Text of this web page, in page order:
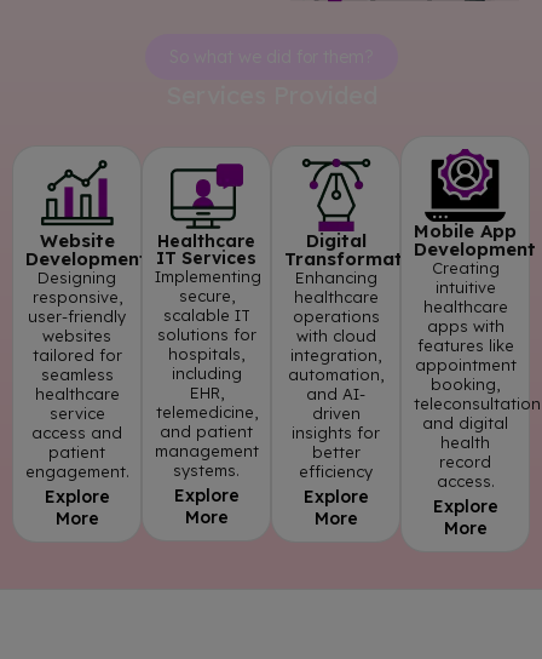
Website
Development
Designing
responsive,
user-friendly
websites
tailored for
seamless
healthcare
service
access and
patient
engagement.
Explore
More
Healthcare
IT Services
Implementing
secure,
scalable IT
solutions for
hospitals,
including
EHR,
telemedicine,
and patient
management
systems.
Explore
More
Digital
Transformation
Enhancing
healthcare
operations
with cloud
integration,
automation,
and AI-
driven
insights for
better
efficiency
Explore
More
Mobile App
Development
Creating
intuitive
healthcare
apps with
features like
appointment
booking,
and digital
health
record
access.
Explore
More